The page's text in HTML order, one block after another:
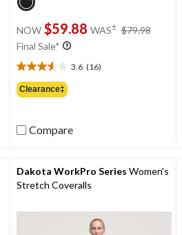
NOW $59.88 WAS± $79.98
Final Sale*
3.6 (16)
3.6
out
of
stars.
16
Clearance‡
Compare
Dakota WorkPro Series Women's
Stretch Coveralls